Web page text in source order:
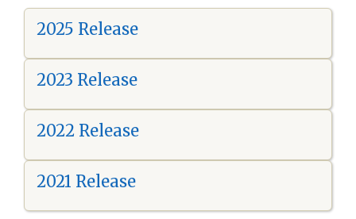
2025 Release
2023 Release
2022 Release
2021 Release